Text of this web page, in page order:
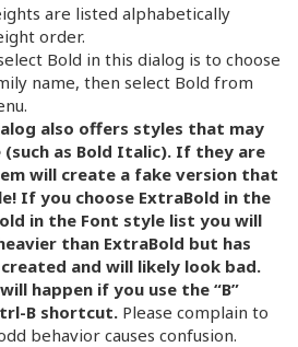
are listed alphabetically
order.
Bold in this dialog is to choose
name, then select Bold from
also offers styles that may
(such as Bold Italic). If they are
will create a fake version that
If you choose ExtraBold in the
in the Font style list you will
than ExtraBold but has
and will likely look bad.
happen if you use the “B”
B shortcut. Please complain to
behavior causes confusion.